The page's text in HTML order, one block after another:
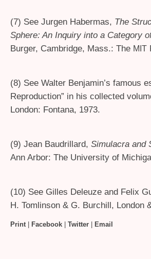
(7) See Jurgen Habermas, The
Sphere: An Inquiry into a Category
Burger, Cambridge, Mass.: The MIT
(8) See Walter Benjamin’s famous
Reproduction” in his collected
London: Fontana, 1973.
(9) Jean Baudrillard, Simulacra and
Ann Arbor: The University of
(10) See Gilles Deleuze and Felix
H. Tomlinson & G. Burchill, London
Print| Facebook Twitter Email